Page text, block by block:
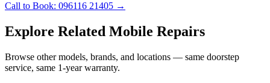
Call to Book: 096116 21405 →
Explore Related Mobile Repairs
Browse other models, brands, and locations — same doorstep
service, same 1-year warranty.